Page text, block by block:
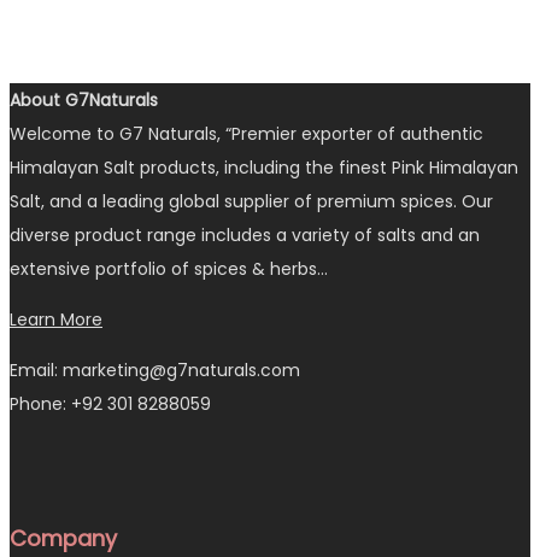
About G7Naturals
Welcome to G7 Naturals, “Premier exporter of authentic
Himalayan Salt products, including the finest Pink Himalayan
Salt, and a leading global supplier of premium spices. Our
diverse product range includes a variety of salts and an
extensive portfolio of spices & herbs…
Learn More
Email: marketing@g7naturals.com
Phone: +92 301 8288059
Company